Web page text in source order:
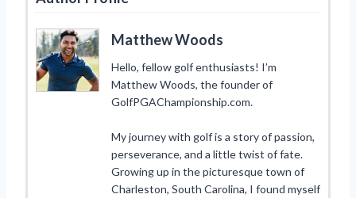
Matthew Woods
Hello, fellow golf enthusiasts! I’m
Matthew Woods, the founder of
GolfPGAChampionship.com.
My journey with golf is a story of passion,
perseverance, and a little twist of fate.
Growing up in the picturesque town of
Charleston, South Carolina, I found myself